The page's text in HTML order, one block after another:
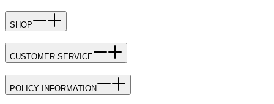
SHOP
CUSTOMER SERVICE
POLICY INFORMATION